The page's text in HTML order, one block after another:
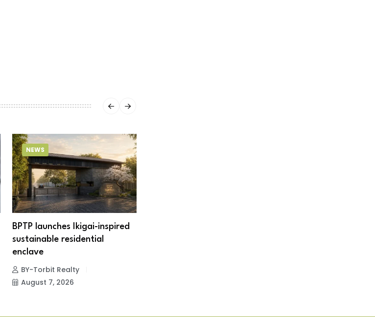
NEWS
BPTP launches Ikigai-inspired
sustainable residential
enclave
BY-Torbit Realty
August 7, 2026